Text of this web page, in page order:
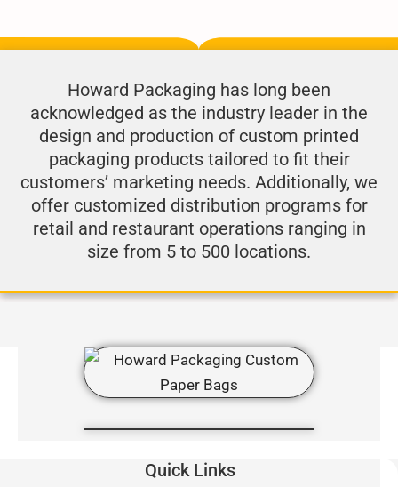
Howard Packaging has long been
acknowledged as the industry leader in the
design and production of custom printed
packaging products tailored to fit their
customers’ marketing needs. Additionally, we
offer customized distribution programs for
retail and restaurant operations ranging in
size from 5 to 500 locations.
Quick Links